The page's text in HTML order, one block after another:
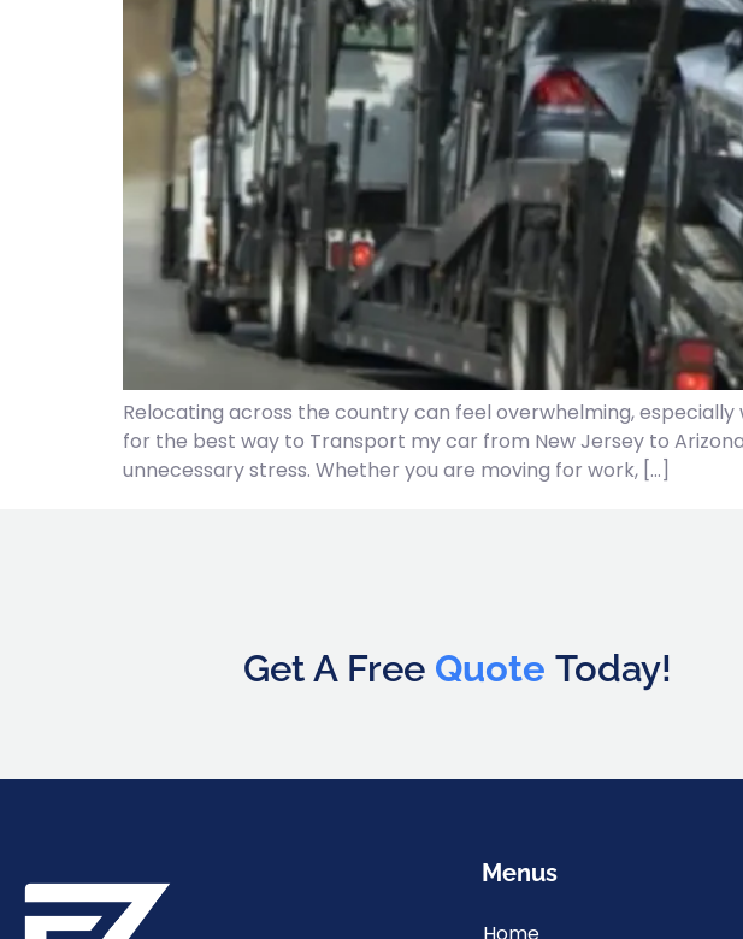
Relocating across the country can feel overwhelming,
for the best way to Transport my car from New Jersey to
unnecessary stress. Whether you are moving for work, […]
Get A Free Quote Today!
Menus